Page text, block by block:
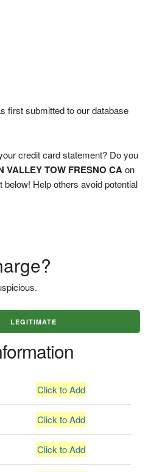
first submitted to our database
credit card statement? Do you
VALLEY TOW FRESNO CAon
Help others avoid potential
LEGITIMATE
Click to Add
Click to Add
Click to Add